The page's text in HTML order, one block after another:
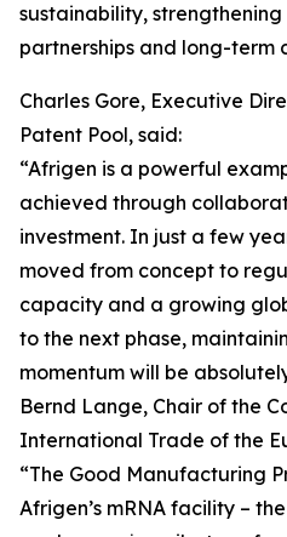
sustainability,
partnerships and long-term
Charles Gore, Executive
Patent Pool, said:
“Afrigen is a powerful
achieved through
investment. In just a few
moved from concept to
capacity and a growing
to the next phase,
momentum will be
Bernd Lange, Chair of the
International Trade of the
“The Good Manufacturing
Afrigen’s mRNA facility –